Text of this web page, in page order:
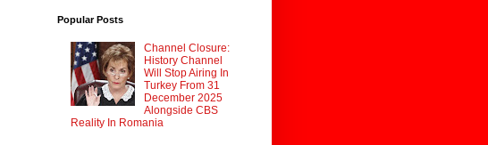
Popular Posts
Channel Closure:
History Channel
Will Stop Airing In
Turkey From 31
December 2025
Alongside CBS
Reality In Romania